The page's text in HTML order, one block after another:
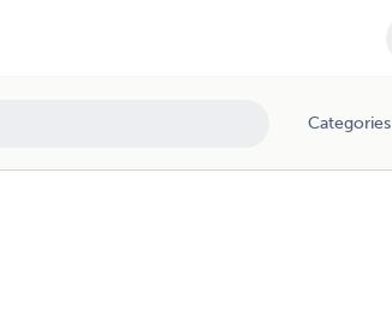
Categories